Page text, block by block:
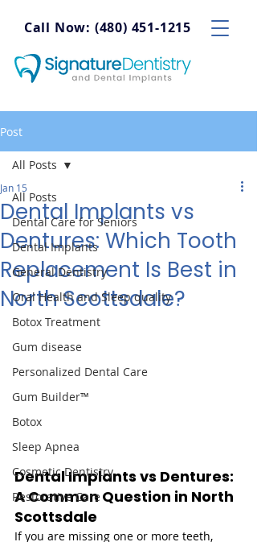
Call Now: (480) 451-1215
Post
All Posts
Dental Care for Seniors
Dental Implants
General Dentistry
Oral Health and Sleep quality
Botox Treatment
Gum disease
Personalized Dental Care
Gum Builder™
Botox
Sleep Apnea
Cosmetic Dentistry
Restorative Care
All Posts
Dental Implants vs
Dentures: Which Tooth
Replacement Is Best in
North Scottsdale?
Jan 15
Dental Implants vs Dentures:
A Common Question in North
Scottsdale
If you are missing one or more teeth,